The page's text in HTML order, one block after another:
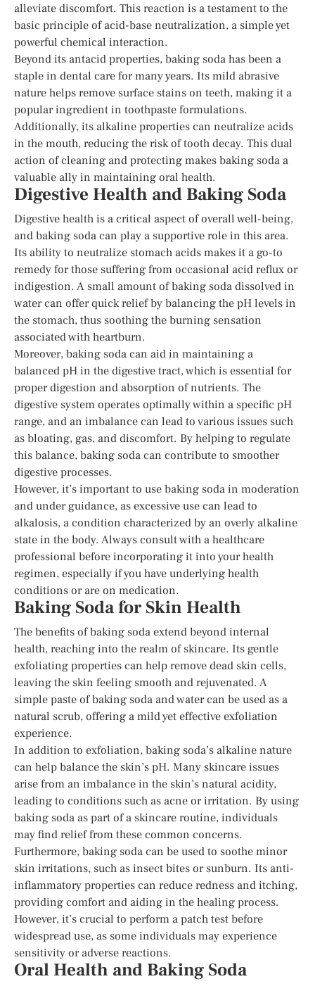
alleviate discomfort. This reaction is a testament to the
basic principle of acid-base neutralization, a simple yet
powerful chemical interaction.
Beyond its antacid properties, baking soda has been a
staple in dental care for many years. Its mild abrasive
nature helps remove surface stains on teeth, making it a
popular ingredient in toothpaste formulations.
Additionally, its alkaline properties can neutralize acids
in the mouth, reducing the risk of tooth decay. This dual
action of cleaning and protecting makes baking soda a
valuable ally in maintaining oral health.
Digestive Health and Baking Soda
Digestive health is a critical aspect of overall well-being,
and baking soda can play a supportive role in this area.
Its ability to neutralize stomach acids makes it a go-to
remedy for those suffering from occasional acid reflux or
indigestion. A small amount of baking soda dissolved in
water can offer quick relief by balancing the pH levels in
the stomach, thus soothing the burning sensation
associated with heartburn.
Moreover, baking soda can aid in maintaining a
balanced pH in the digestive tract, which is essential for
proper digestion and absorption of nutrients. The
digestive system operates optimally within a specific pH
range, and an imbalance can lead to various issues such
as bloating, gas, and discomfort. By helping to regulate
this balance, baking soda can contribute to smoother
digestive processes.
However, it’s important to use baking soda in moderation
and under guidance, as excessive use can lead to
alkalosis, a condition characterized by an overly alkaline
state in the body. Always consult with a healthcare
professional before incorporating it into your health
regimen, especially if you have underlying health
conditions or are on medication.
Baking Soda for Skin Health
The benefits of baking soda extend beyond internal
health, reaching into the realm of skincare. Its gentle
exfoliating properties can help remove dead skin cells,
leaving the skin feeling smooth and rejuvenated. A
simple paste of baking soda and water can be used as a
natural scrub, offering a mild yet effective exfoliation
experience.
In addition to exfoliation, baking soda’s alkaline nature
can help balance the skin’s pH. Many skincare issues
arise from an imbalance in the skin’s natural acidity,
leading to conditions such as acne or irritation. By using
baking soda as part of a skincare routine, individuals
may find relief from these common concerns.
Furthermore, baking soda can be used to soothe minor
skin irritations, such as insect bites or sunburn. Its anti-
inflammatory properties can reduce redness and itching,
providing comfort and aiding in the healing process.
However, it’s crucial to perform a patch test before
widespread use, as some individuals may experience
sensitivity or adverse reactions.
Oral Health and Baking Soda